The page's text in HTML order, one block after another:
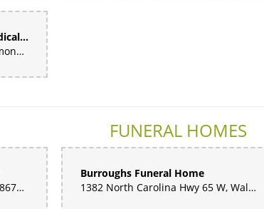
I live in another state but I often order flowers and these
Novant Health Clemmons Medical Center
6915 Village Medical Cir, Clemmons, NC 27012, United States
FUNERAL HOMES
705 Davie Ave, Statesville, NC 28677, United States
Burroughs Funeral Home
1382 North Carolina Hwy 65 W, Walnut Cove, NC 27052, United States